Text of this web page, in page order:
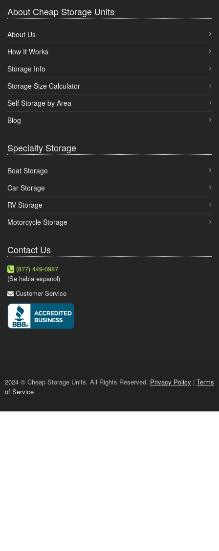
About Cheap Storage Units
About Us
How It Works
Storage Info
Storage Size Calculator
Self Storage by Area
Blog
Specialty Storage
Boat Storage
Car Storage
RV Storage
Motorcycle Storage
Contact Us
(877) 449-0987
(Se habla espanol)
Customer Service
2024 © Cheap Storage Units. All Rights Reserved. Privacy Policy | Terms
of Service